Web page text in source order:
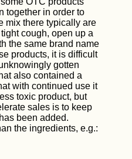
together in order to
mix there typically are
cough, open up a
the same brand name
products, it is difficult
gotten
also contained a
with continued use it
toxic product, but
sales is to keep
been added.
the ingredients, e.g.: